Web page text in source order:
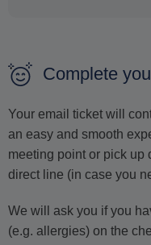
Complete
Your email ticket will
an easy and smooth
meeting point or pick up
direct line (in case you
We will ask you if you
(e.g. allergies) on the